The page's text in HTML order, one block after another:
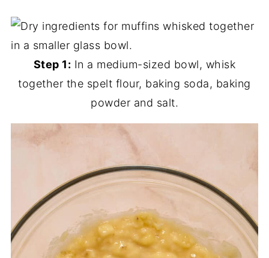
Step 1: In a medium-sized bowl, whisk
together the spelt flour, baking soda, baking
powder and salt.